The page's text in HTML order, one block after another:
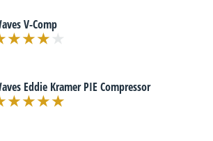
V-Comp
Eddie Kramer PIE Compressor